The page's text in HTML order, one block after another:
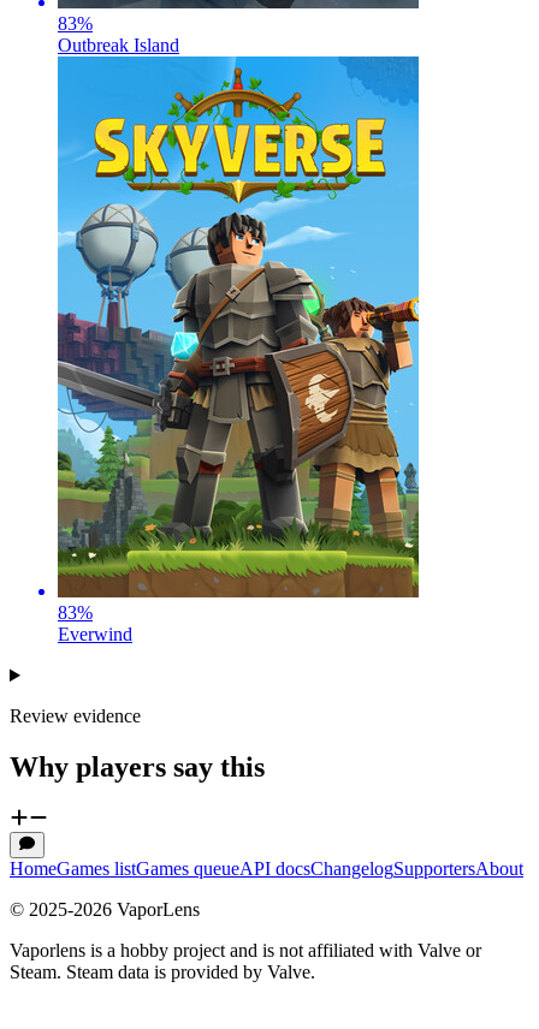
83%
Outbreak Island
83%
Everwind
Review evidence
Why players say this
HomeGames listGames queueAPI docsChangelogSupportersAbout
© 2025-2026 VaporLens
Vaporlens is a hobby project and is not affiliated with Valve or
Steam. Steam data is provided by Valve.